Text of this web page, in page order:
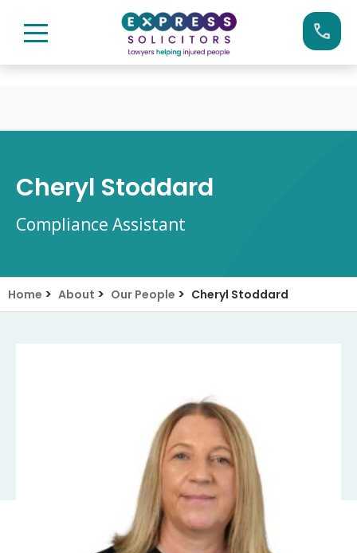
0161 904 4660
Cheryl Stoddard
Compliance Assistant
Home > About > Our People > Cheryl Stoddard